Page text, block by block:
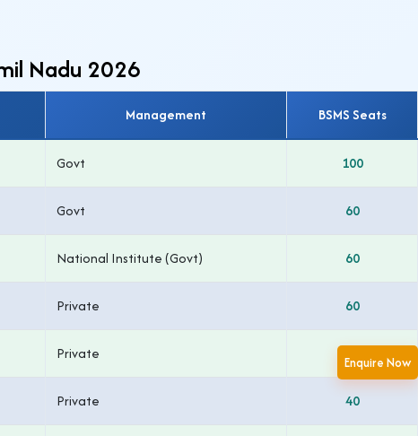
Enquire Now
Nadu 2026
Management BSMS Seats
Govt 100
Govt 60
National Institute (Govt) 60
Private 60
Private
Private 40